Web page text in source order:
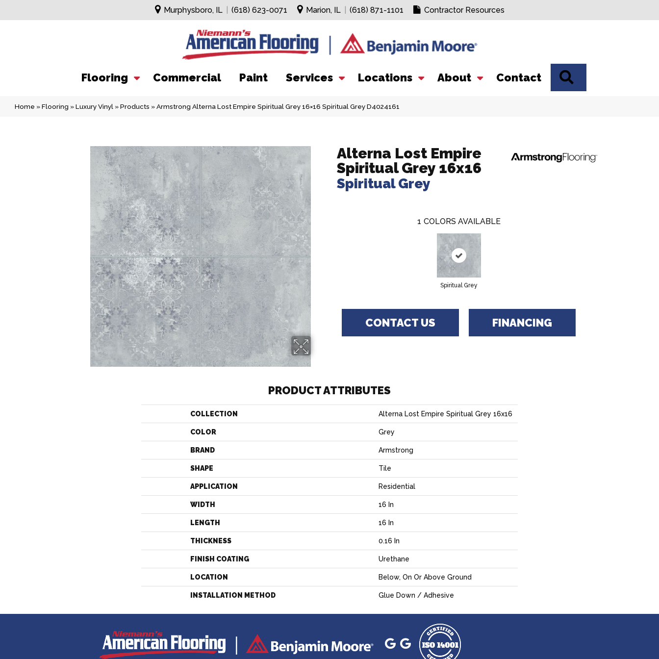
Murphysboro, IL (618) 623-0071 Marion, IL (618) 871-1101 Contractor Resources
Flooring Commercial Paint Services Locations About Contact
Home »Flooring »Luxury Vinyl »Products »Armstrong Alterna Lost Empire Spiritual Grey 16×16 Spiritual Grey D4024161
Alterna Lost Empire
Spiritual Grey 16x16
Spiritual Grey
1 COLORS AVAILABLE
Spiritual Grey
CONTACT US FINANCING
PRODUCT ATTRIBUTES
COLLECTION Alterna Lost Empire Spiritual Grey 16x16
COLOR Grey
BRAND Armstrong
SHAPE Tile
APPLICATION Residential
WIDTH 16 In
LENGTH 16 In
THICKNESS 0.16 In
FINISH COATING Urethane
LOCATION Below, On Or Above Ground
INSTALLATION METHOD Glue Down / Adhesive